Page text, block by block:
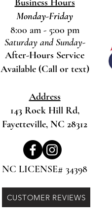
Business Hours
Monday-Friday
8:00 am - 5:00 pm
Saturday and Sunday-
After-Hours Service
Available (Call or text)
Address
143 Rock Hill Rd,
Fayetteville, NC 28312
NC LICENSE# 34398
CUSTOMER REVIEWS